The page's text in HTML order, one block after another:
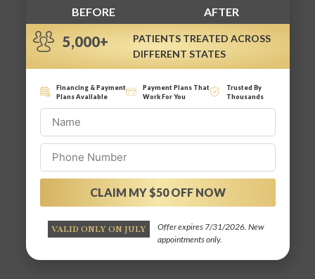
BEFORE AFTER
5,000+
PATIENTS TREATED ACROSS
DIFFERENT STATES
Financing & Payment
Plans Available
Payment Plans That
Work For You
Trusted By
Thousands
CLAIM MY $50 OFF NOW
VALID ONLY ON JULY
Offer expires 7/31/2026. New
appointments only.